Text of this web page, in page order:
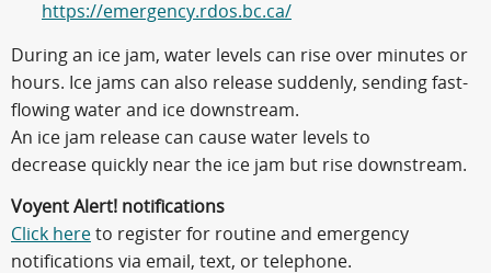
https://emergency.rdos.bc.ca/
During an ice jam, water levels can rise over minutes or
hours. Ice jams can also release suddenly, sending fast-
flowing water and ice downstream.
An ice jam release can cause water levels to
decrease quickly near the ice jam but rise downstream.
Voyent Alert! notifications
Click here to register for routine and emergency
notifications via email, text, or telephone.